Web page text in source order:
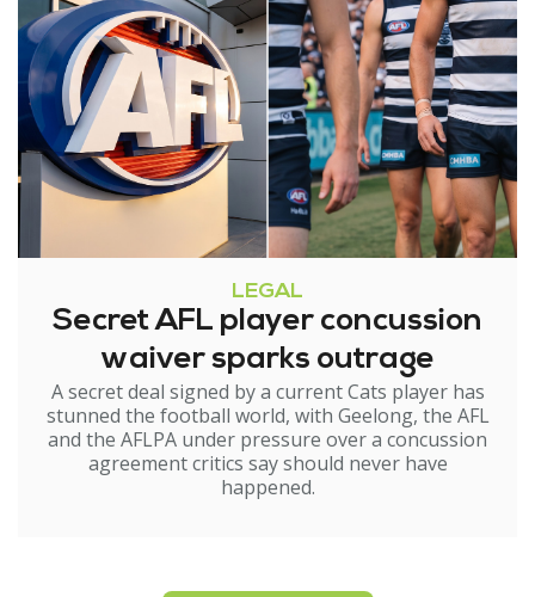
LEGAL
Secret AFL player concussion
waiver sparks outrage
A secret deal signed by a current Cats player has
stunned the football world, with Geelong, the AFL
and the AFLPA under pressure over a concussion
agreement critics say should never have
happened.